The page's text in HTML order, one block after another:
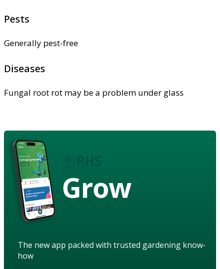
Pests
Generally pest-free
Diseases
Fungal root rot may be a problem under glass
Grow
The new app packed with trusted gardening know-
how